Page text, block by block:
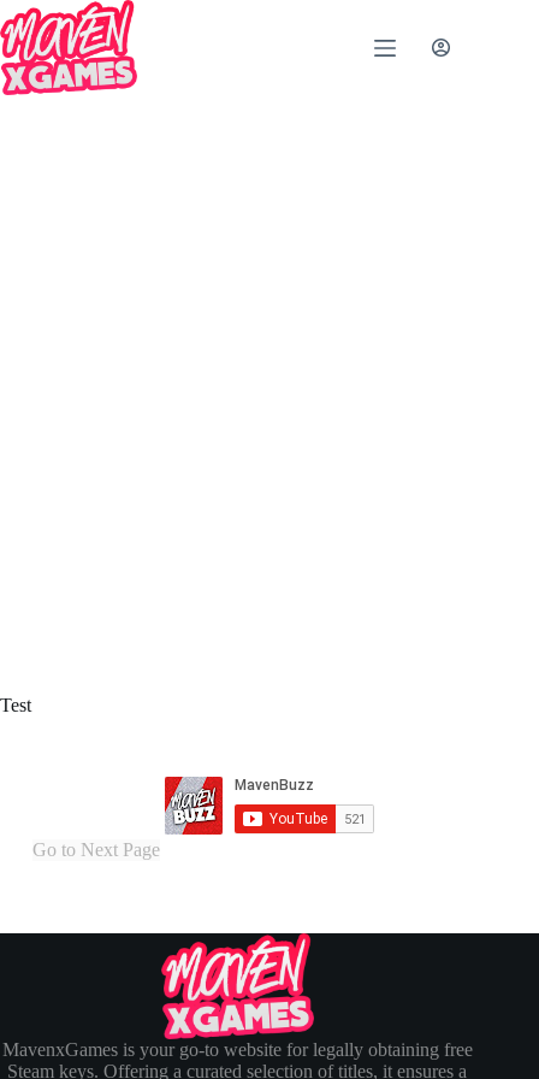
Test
Go to Next Page
MavenxGames is your go-to website for legally obtaining free
Steam keys. Offering a curated selection of titles, it ensures a